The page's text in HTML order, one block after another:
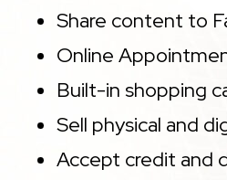
Share content to
Online
Built-in shopping
Sell physical and
Accept credit and